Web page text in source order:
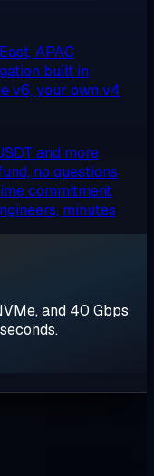
APAC
built in
v6, your own v4
and more
no questions
commitment
minutes
and 40 Gbps